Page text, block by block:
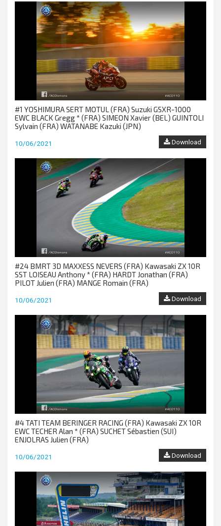
#1 YOSHIMURA SERT MOTUL (FRA) Suzuki GSXR-1000
EWC BLACK Gregg * (FRA) SIMEON Xavier (BEL) GUINTOLI
Sylvain (FRA) WATANABE Kazuki (JPN)
10/06/2021 Download
#24 BMRT 3D MAXXESS NEVERS (FRA) Kawasaki ZX 10R
SST LOISEAU Anthony * (FRA) HARDT Jonathan (FRA)
PILOT Julien (FRA) MANGE Romain (FRA)
10/06/2021 Download
#4 TATI TEAM BERINGER RACING (FRA) Kawasaki ZX 10R
EWC TECHER Alan * (FRA) SUCHET Sébastien (SUI)
ENJOLRAS Julien (FRA)
10/06/2021 Download